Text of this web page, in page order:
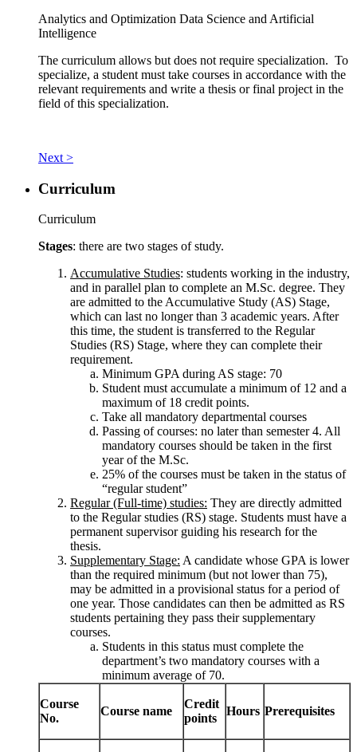
Analytics and Optimization Data Science and Artificial
Intelligence
The curriculum allows but does not require specialization. To
specialize, a student must take courses in accordance with the
relevant requirements and write a thesis or final project in the
field of this specialization.
Next >
Curriculum
Curriculum
Stages: there are two stages of study.
Accumulative Studies: students working in the industry,
and in parallel plan to complete an M.Sc. degree. They
are admitted to the Accumulative Study (AS) Stage,
which can last no longer than 3 academic years. After
this time, the student is transferred to the Regular
Studies (RS) Stage, where they can complete their
requirement.
Minimum GPA during AS stage: 70
Student must accumulate a minimum of 12 and a
maximum of 18 credit points.
Take all mandatory departmental courses
Passing of courses: no later than semester 4. All
mandatory courses should be taken in the first
year of the M.Sc.
25% of the courses must be taken in the status of
“regular student”
Regular (Full-time) studies: They are directly admitted
to the Regular studies (RS) stage. Students must have a
permanent supervisor guiding his research for the
thesis.
Supplementary Stage: A candidate whose GPA is lower
than the required minimum (but not lower than 75),
may be admitted in a provisional status for a period of
one year. Those candidates can then be admitted as RS
students pertaining they pass their supplementary
courses.
Students in this status must complete the
department’s two mandatory courses with a
minimum average of 70.
Course
No.
Course name
Credit
points
Hours Prerequisites